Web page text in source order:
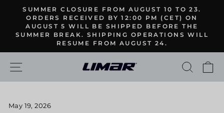
content
Pause
slideshow
SUMMER CLOSURE FROM AUGUST 10 TO 23.
ORDERS RECEIVED BY 12:00 PM (CET) ON
AUGUST 5 WILL BE SHIPPED BEFORE THE
SUMMER BREAK. SHIPPING OPERATIONS WILL
RESUME FROM AUGUST 24.
SITE NAVIGATION
May 19, 2026